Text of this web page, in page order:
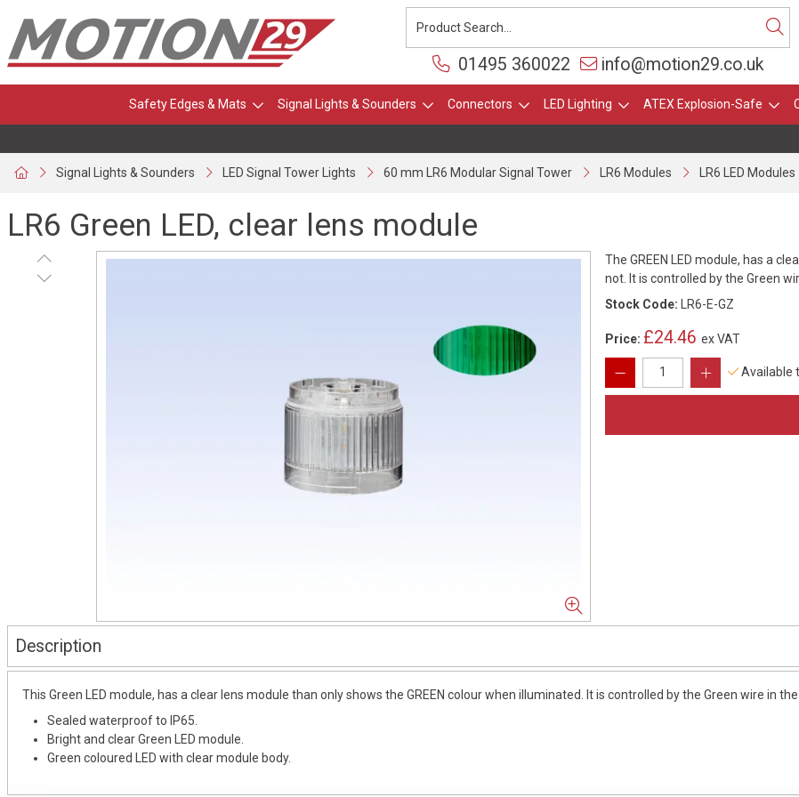
01495 360022 info@motion29.co.uk
Safety Edges & Mats Signal Lights & Sounders Connectors LED Lighting ATEX Explosion-Safe
Signal Lights & Sounders LED Signal Tower Lights 60 mm LR6 Modular Signal Tower LR6 Modules LR6 LED Modules
LR6 Green LED, clear lens module
The GREEN LED module, has a
not. It is controlled by the Green
Stock Code: LR6-E-GZ
Price: £24.46 ex VAT
Available
Description
This Green LED module, has a clear lens module than only shows the GREEN colour when illuminated. It is controlled by the Green wire in
Sealed waterproof to IP65.
Bright and clear Green LED module.
Green coloured LED with clear module body.